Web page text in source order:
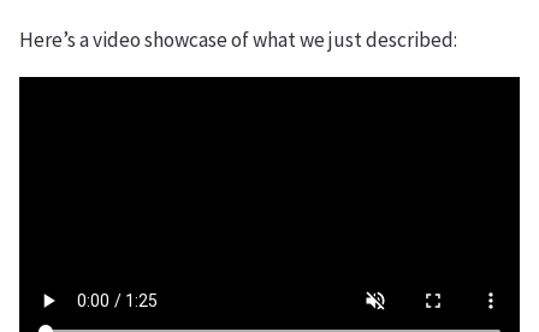
Here’s a video showcase of what we just described: